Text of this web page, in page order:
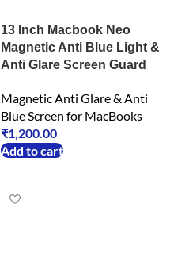
13 Inch Macbook Neo
Magnetic Anti Blue Light &
Anti Glare Screen Guard
Magnetic Anti Glare & Anti
Blue Screen for MacBooks
₹1,200.00
Add to cart